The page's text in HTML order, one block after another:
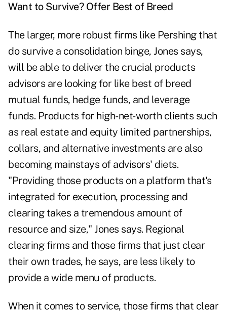
Want to Survive? Offer Best of Breed
The larger, more robust firms like Pershing that
do survive a consolidation binge, Jones says,
will be able to deliver the crucial products
advisors are looking for like best of breed
mutual funds, hedge funds, and leverage
funds. Products for high-net-worth clients such
as real estate and equity limited partnerships,
collars, and alternative investments are also
becoming mainstays of advisors' diets.
"Providing those products on a platform that's
integrated for execution, processing and
clearing takes a tremendous amount of
resource and size," Jones says. Regional
clearing firms and those firms that just clear
their own trades, he says, are less likely to
provide a wide menu of products.
When it comes to service, those firms that clear